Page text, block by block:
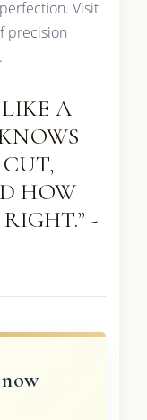
Visit
precision
LIKE A
HOW
-